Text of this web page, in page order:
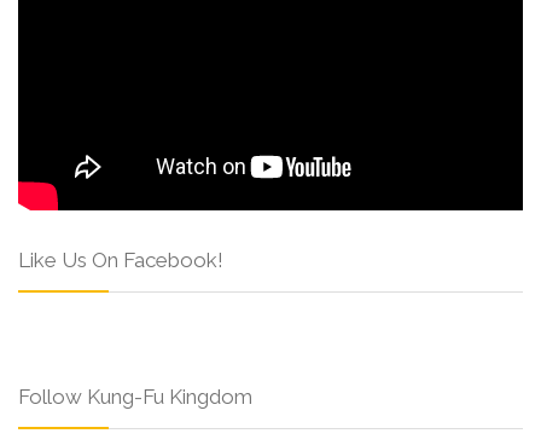
Like Us On Facebook!
Follow Kung-Fu Kingdom